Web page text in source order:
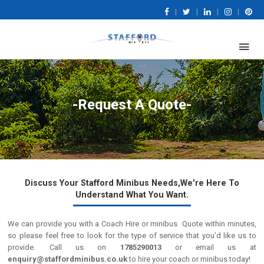
-Request A Quote-
Discuss Your Stafford Minibus Needs,We're Here To
Understand What You Want.
We can provide you with a Coach Hire or minibus Quote within minutes,
so please feel free to look for the type of service that you’d like us to
provide. Call us on 1785290013or email us at
enquiry@staffordminibus.co.ukto hire your coach or minibus today!